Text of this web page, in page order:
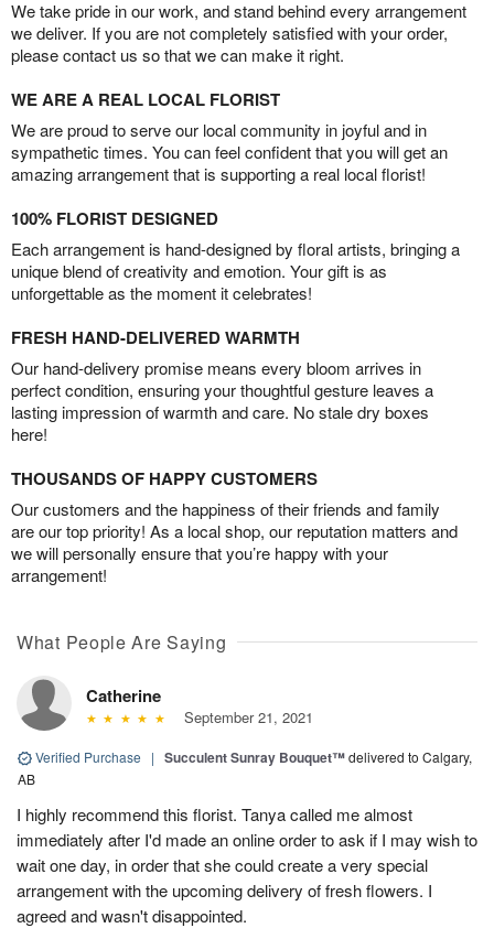
We take pride in our work, and stand behind every arrangement
we deliver. If you are not completely satisfied with your order,
please contact us so that we can make it right.
WE ARE A REAL LOCAL FLORIST
We are proud to serve our local community in joyful and in
sympathetic times. You can feel confident that you will get an
amazing arrangement that is supporting a real local florist!
100% FLORIST DESIGNED
Each arrangement is hand-designed by floral artists, bringing a
unique blend of creativity and emotion. Your gift is as
unforgettable as the moment it celebrates!
FRESH HAND-DELIVERED WARMTH
Our hand-delivery promise means every bloom arrives in
perfect condition, ensuring your thoughtful gesture leaves a
lasting impression of warmth and care. No stale dry boxes
here!
THOUSANDS OF HAPPY CUSTOMERS
Our customers and the happiness of their friends and family
are our top priority! As a local shop, our reputation matters and
we will personally ensure that you’re happy with your
arrangement!
What People Are Saying
Catherine
September 21, 2021
Verified Purchase | Succulent Sunray Bouquet™delivered to Calgary,
AB
I highly recommend this florist. Tanya called me almost
immediately after I'd made an online order to ask if I may wish to
wait one day, in order that she could create a very special
arrangement with the upcoming delivery of fresh flowers. I
agreed and wasn't disappointed.